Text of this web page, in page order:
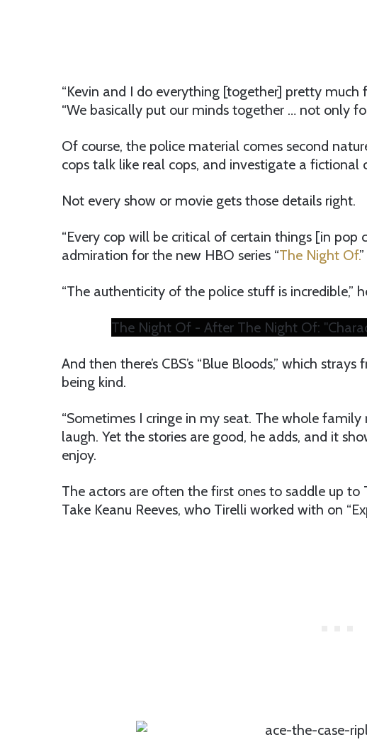
“Kevin and I do everything [together] pretty much
“We basically put our minds together … not only
Of course, the police material comes second
cops talk like real cops, and investigate a fictional
Not every show or movie gets those details right.
“Every cop will be critical of certain things [in pop
admiration for the new HBO series “The Night Of.”
“The authenticity of the police stuff is incredible,”
The Night Of - After The Night Of:
And then there’s CBS’s “Blue Bloods,” which
being kind.
“Sometimes I cringe in my seat. The whole
laugh. Yet the stories are good, he adds, and it
enjoy.
The actors are often the first ones to saddle up
Take Keanu Reeves, who Tirelli worked with on